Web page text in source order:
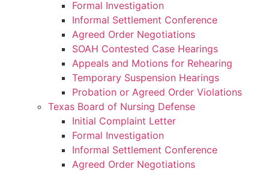
Formal Investigation
Informal Settlement Conference
Agreed Order Negotiations
SOAH Contested Case Hearings
Appeals and Motions for Rehearing
Temporary Suspension Hearings
Probation or Agreed Order Violations
Texas Board of Nursing Defense
Initial Complaint Letter
Formal Investigation
Informal Settlement Conference
Agreed Order Negotiations